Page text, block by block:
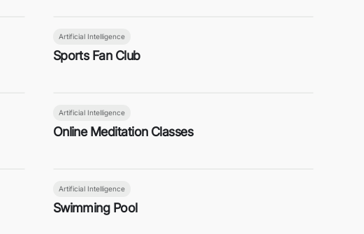
Artificial Intelligence
Sports Fan Club
Artificial Intelligence
Online Meditation Classes
Artificial Intelligence
Swimming Pool